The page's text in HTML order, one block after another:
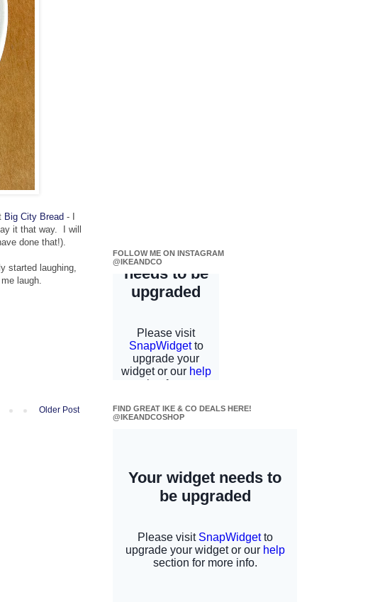
Big City Bread - I
it that way. I will
done that!).
started laughing,
laugh.
Older Post
FOLLOW ME ON INSTAGRAM
@IKEANDCO
FIND GREAT IKE & CO DEALS HERE!
@IKEANDCOSHOP